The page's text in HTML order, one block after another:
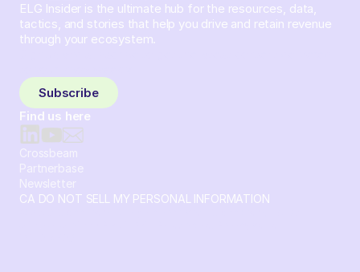
ELG Insider is the ultimate hub for the resources, data,
tactics, and stories that help you drive and retain revenue
through your ecosystem.
Subscribe
Find us here
Crossbeam
Partnerbase
Newsletter
CA DO NOT SELL MY PERSONAL INFORMATION